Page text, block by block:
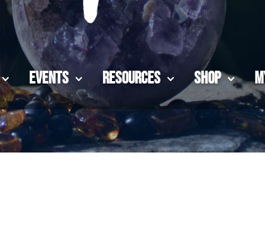
Events Resources Shop